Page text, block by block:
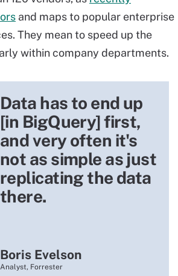
and maps to popular enterprise
They mean to speed up the
within company departments.
Data has to end up
[in BigQuery] first,
and very often it's
not as simple as just
replicating the data
there.
Boris Evelson
Analyst, Forrester